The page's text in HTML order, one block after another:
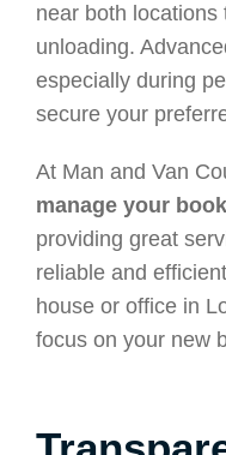
near both locations
unloading.
especially during
secure your
At Man and Van
manage your
providing great
reliable and
house or office in
focus on your new